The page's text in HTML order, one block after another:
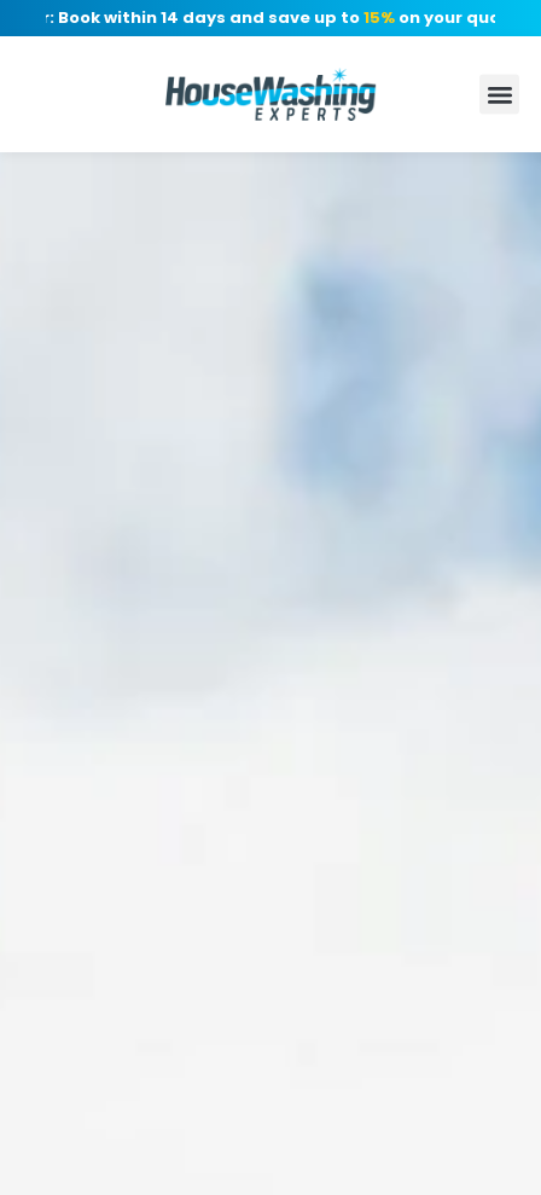
Book within 14 days and save up to15%on your quote, no